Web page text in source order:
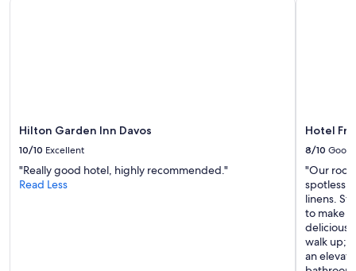
Hilton Garden Inn Davos
10/10 Excellent
"Really good hotel, highly recommended."
Read Less
Hotel
8/10 Good
"Our
linens.
to make
delicious,
walk up;
an